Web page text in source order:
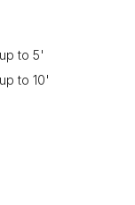
to 5'
to 10'